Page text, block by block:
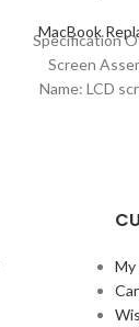
MacBook
Specification
Screen
Name: LCD